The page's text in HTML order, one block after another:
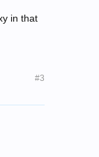
in that
#3